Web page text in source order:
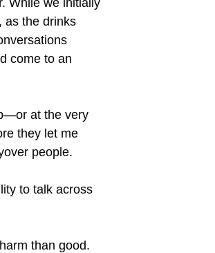
as the drinks
come to an
at the very
they let me
people.
to talk across
than good.